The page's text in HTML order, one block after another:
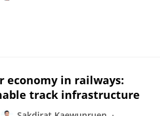
economy in railways:
track infrastructure